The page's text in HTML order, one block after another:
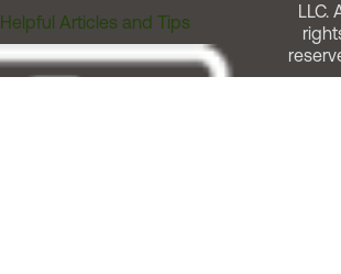
Helpful Articles and Tips
LLC.